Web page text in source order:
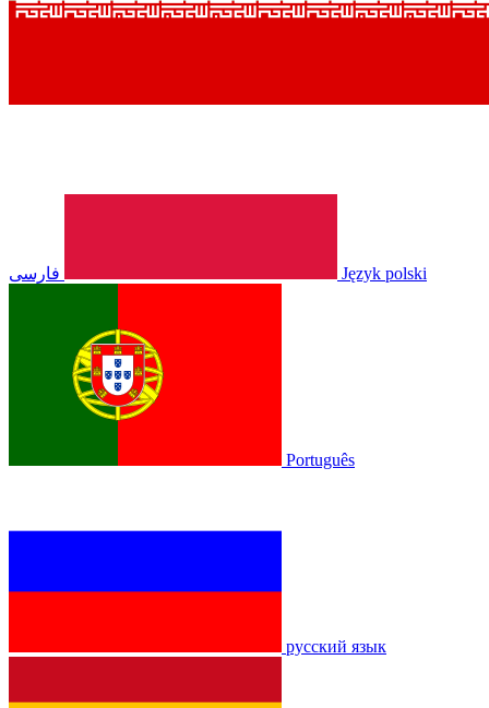
فارسی Język polski
Português
русский язык